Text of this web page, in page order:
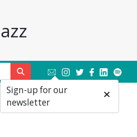
Sign-up for our
newsletter